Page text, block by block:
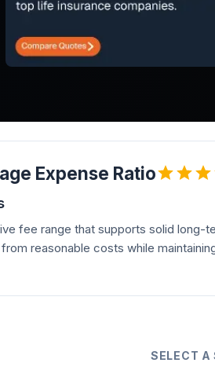
Expense Ratio
fee range that supports solid long-
reasonable costs while
SELECT A